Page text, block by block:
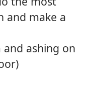
and make a
ashing on